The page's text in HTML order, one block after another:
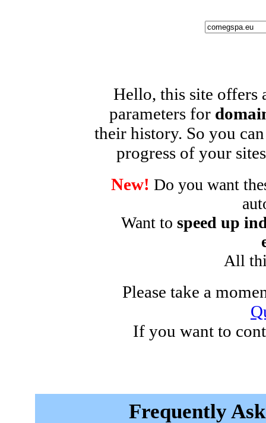
Hello, this site offers
parameters for
their history. So you
progress of your
New! Do you want
Want to speed up
All
Please take a
If you want to
Frequently